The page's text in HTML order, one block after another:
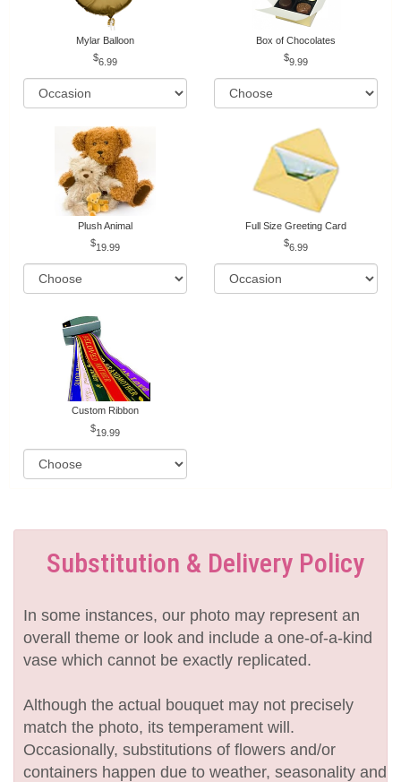
Mylar Balloon
6.99
Box of Chocolates
9.99
Plush Animal
19.99
Full Size Greeting Card
6.99
Custom Ribbon
19.99
Substitution & Delivery Policy
In some instances, our photo may represent an
overall theme or look and include a one-of-a-kind
vase which cannot be exactly replicated.
Although the actual bouquet may not precisely
match the photo, its temperament will.
Occasionally, substitutions of flowers and/or
containers happen due to weather, seasonality and